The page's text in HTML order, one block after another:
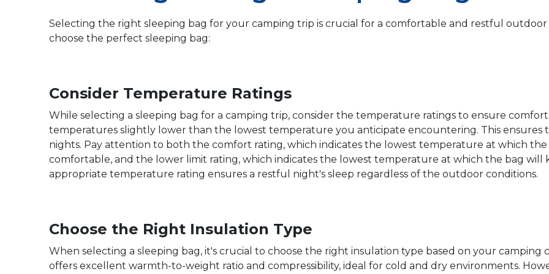
Selecting the right sleeping bag for your camping trip is crucial for a comfortable and restful
choose the perfect sleeping bag:
Consider Temperature Ratings
While selecting a sleeping bag for a camping trip, consider the temperature ratings to ensure
temperatures slightly lower than the lowest temperature you anticipate encountering. This ensures
nights. Pay attention to both the comfort rating, which indicates the lowest temperature at which
comfortable, and the lower limit rating, which indicates the lowest temperature at which the bag will
appropriate temperature rating ensures a restful night's sleep regardless of the outdoor conditions.
Choose the Right Insulation Type
When selecting a sleeping bag, it's crucial to choose the right insulation type based on your camping
offers excellent warmth-to-weight ratio and compressibility, ideal for cold and dry environments.